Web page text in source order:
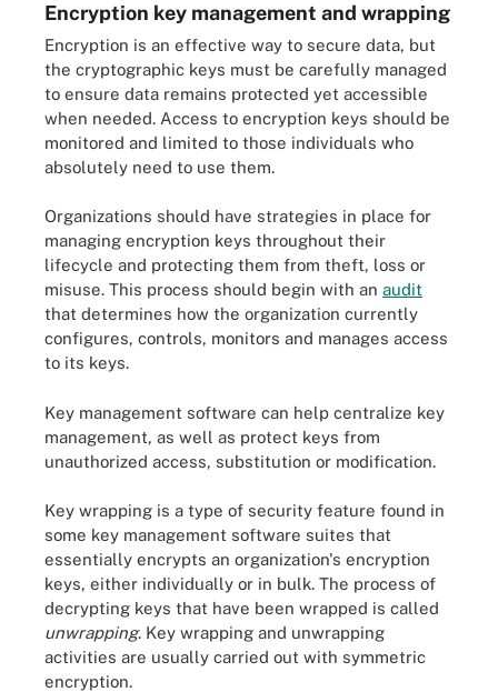
Encryption key management and wrapping
Encryption is an effective way to secure data, but
the cryptographic keys must be carefully managed
to ensure data remains protected yet accessible
when needed. Access to encryption keys should be
monitored and limited to those individuals who
absolutely need to use them.
Organizations should have strategies in place for
managing encryption keys throughout their
lifecycle and protecting them from theft, loss or
misuse. This process should begin with an audit
that determines how the organization currently
configures, controls, monitors and manages access
to its keys.
Key management software can help centralize key
management, as well as protect keys from
unauthorized access, substitution or modification.
Key wrapping is a type of security feature found in
some key management software suites that
essentially encrypts an organization's encryption
keys, either individually or in bulk. The process of
decrypting keys that have been wrapped is called
unwrapping. Key wrapping and unwrapping
activities are usually carried out with symmetric
encryption.